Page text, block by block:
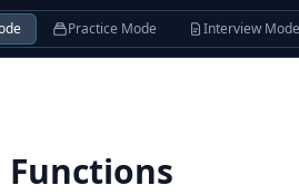
Practice Mode Interview Mode
Functions